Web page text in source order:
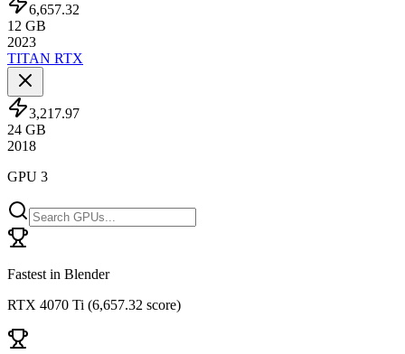
6,657.32
12 GB
2023
TITAN RTX
3,217.97
24 GB
2018
GPU 3
Fastest in Blender
RTX 4070 Ti (6,657.32 score)